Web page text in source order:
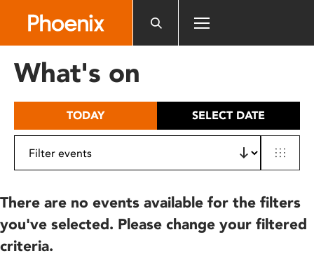
includes
What's on
TODAY SELECT DATE
There are no events available for the filters
you've selected. Please change your filtered
criteria.